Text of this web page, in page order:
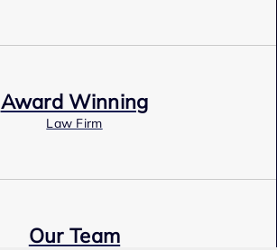
Award Winning
Law Firm
Our Team